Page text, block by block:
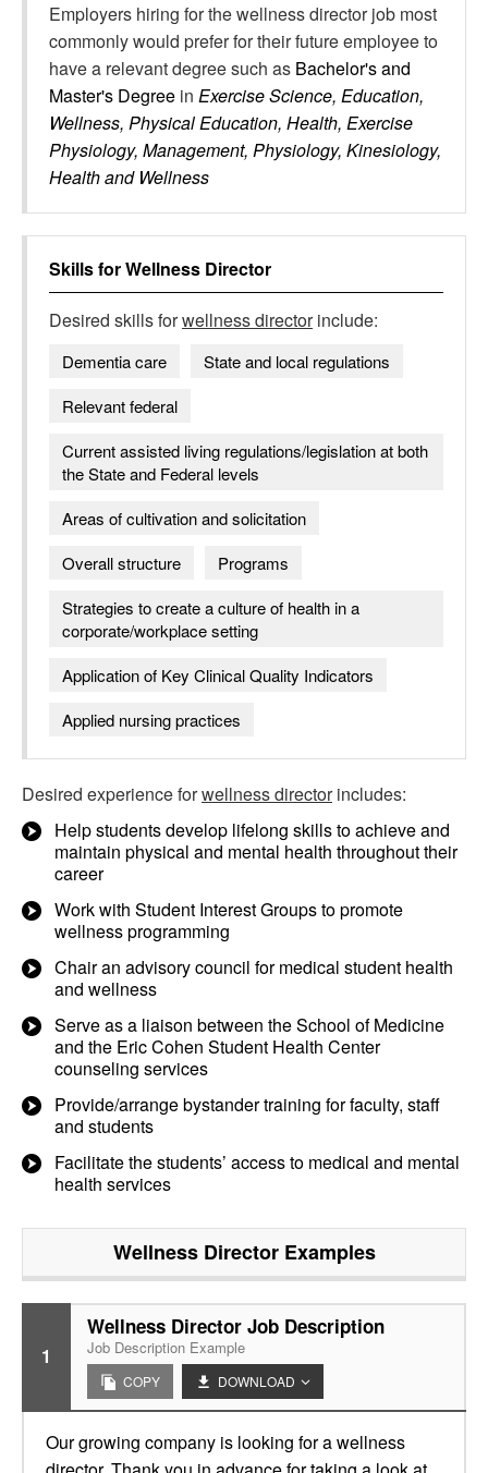
Employers hiring for the wellness director job most
commonly would prefer for their future employee to
have a relevant degree such as Bachelor's and
Master's Degree in Exercise Science, Education,
Wellness, Physical Education, Health, Exercise
Physiology, Management, Physiology, Kinesiology,
Health and Wellness
Skills forWellness Director
Desired skills forwellness directorinclude:
Dementia care
State and local regulations
Relevant federal
Current assisted living regulations/legislation at both
the State and Federal levels
Areas of cultivation and solicitation
Overall structure
Programs
Strategies to create a culture of health in a
corporate/workplace setting
Application of Key Clinical Quality Indicators
Applied nursing practices
Desired experience forwellness directorincludes:
Help students develop lifelong skills to achieve and
maintain physical and mental health throughout their
career
Work with Student Interest Groups to promote
wellness programming
Chair an advisory council for medical student health
and wellness
Serve as a liaison between the School of Medicine
and the Eric Cohen Student Health Center
counseling services
Provide/arrange bystander training for faculty, staff
and students
Facilitate the students’ access to medical and mental
health services
Wellness DirectorExamples
1
Wellness Director Job Description
Job Description Example
COPY DOWNLOAD
Our growing company is looking for a wellness